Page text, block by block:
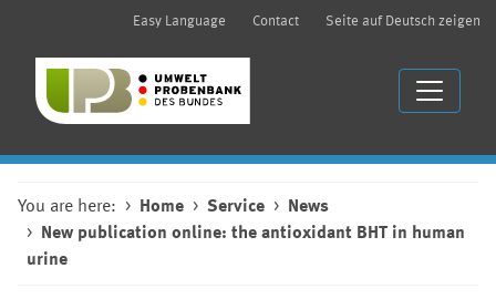
Easy Language Contact Seite auf Deutsch zeigen
You are here: Home Service
News
New publication online: the antioxidant BHT in human
urine